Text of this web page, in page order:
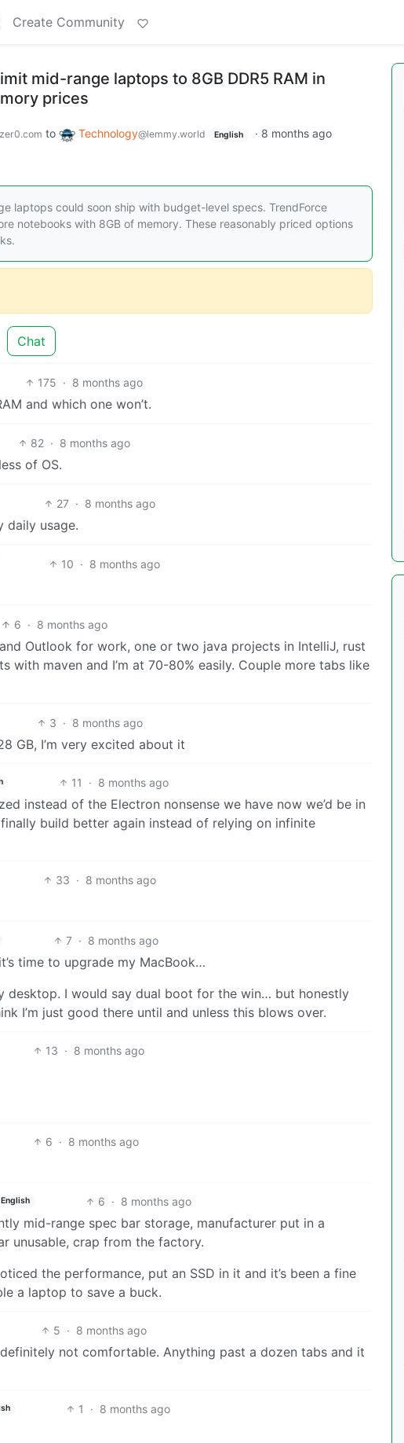
Create Community
mid-range laptops to 8GB DDR5 RAM in
prices
to Technology@lemmy.world English · 8 months ago
laptops could soon ship with budget-level specs. TrendForce
notebooks with 8GB of memory. These reasonably priced options
Chat
175 · 8 months ago
and which one won’t.
82 · 8 months ago
of OS.
27 · 8 months ago
daily usage.
10 · 8 months ago
6 · 8 months ago
Outlook for work, one or two java projects in IntelliJ, rust
maven and I’m at 70-80% easily. Couple more tabs like
3 · 8 months ago
GB, I’m very excited about it
11 · 8 months ago
instead of the Electron nonsense we have now we’d be in
build better again instead of relying on infinite
33 · 8 months ago
7 · 8 months ago
time to upgrade my MacBook…
desktop. I would say dual boot for the win… but honestly
I’m just good there until and unless this blows over.
13 · 8 months ago
6 · 8 months ago
English 6 · 8 months ago
mid-range spec bar storage, manufacturer put in a
unusable, crap from the factory.
the performance, put an SSD in it and it’s been a fine
a laptop to save a buck.
5 · 8 months ago
not comfortable. Anything past a dozen tabs and it
1 · 8 months ago